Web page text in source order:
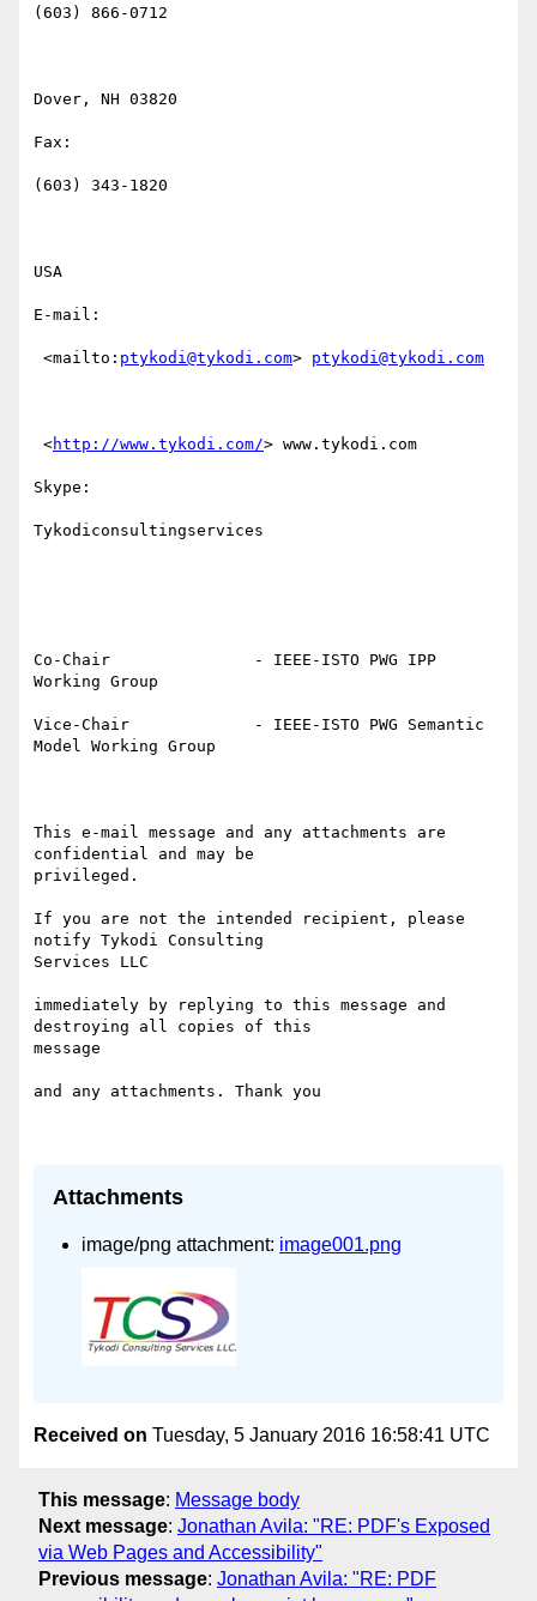
(603) 866-0712
Dover, NH 03820
Fax:
(603) 343-1820
USA
E-mail:
<mailto: ptykodi@tykodi.com> ptykodi@tykodi.com
<http://www.tykodi.com/> www.tykodi.com
Skype:
Tykodiconsultingservices
Co-Chair               - IEEE-ISTO PWG IPP
Working Group
Vice-Chair             - IEEE-ISTO PWG Semantic
Model Working Group
This e-mail message and any attachments are
confidential and may be
privileged.
If you are not the intended recipient, please
notify Tykodi Consulting
Services LLC
immediately by replying to this message and
destroying all copies of this
message
and any attachments. Thank you
Attachments
image/png attachment: image001.png
Received on Tuesday, 5 January 2016 16:58:41 UTC
This message: Message body
Next message: Jonathan Avila: "RE: PDF's Exposed
via Web Pages and Accessibility"
Previous message: Jonathan Avila: "RE: PDF